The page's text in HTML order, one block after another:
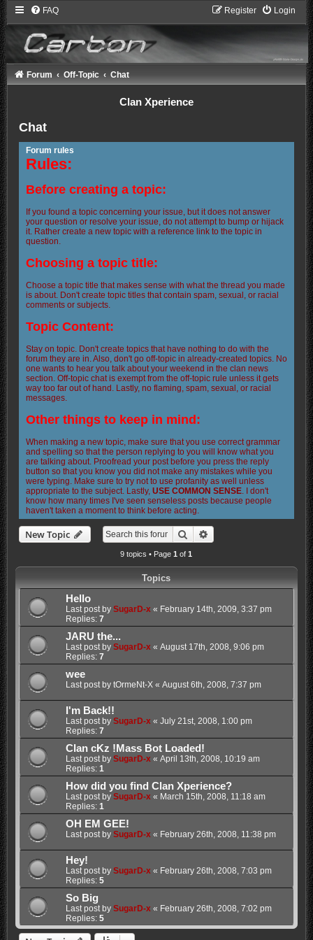
FAQ Login
Register
Forum Off-Topic Chat
Clan Xperience
Chat
Forum rules
Rules:
Before creating a topic:
If you found a topic concerning your issue, but it does not answer
your question or resolve your issue, do not attempt to bump or hijack
it. Rather create a new topic with a reference link to the topic in
question.
Choosing a topic title:
Choose a topic title that makes sense with what the thread you made
is about. Don't create topic titles that contain spam, sexual, or racial
comments or subjects.
Topic Content:
Stay on topic. Don't create topics that have nothing to do with the
forum they are in. Also, don't go off-topic in already-created topics. No
one wants to hear you talk about your weekend in the clan news
section. Off-topic chat is exempt from the off-topic rule unless it gets
way too far out of hand. Lastly, no flaming, spam, sexual, or racial
messages.
Other things to keep in mind:
When making a new topic, make sure that you use correct grammar
and spelling so that the person replying to you will know what you
are talking about. Proofread your post before you press the reply
button so that you know you did not make any mistakes while you
were typing. Make sure to try not to use profanity as well unless
appropriate to the subject. Lastly, USE COMMON SENSE. I don't
know how many times I've seen senseless posts because people
haven't taken a moment to think before acting.
New Topic Search
9 topics • Page1 of1
Topics
Hello
Last post by SugarD-x« February 14th, 2009, 3:37 pm
Replies: 7
JARU the...
Last post by SugarD-x« August 17th, 2008, 9:06 pm
Replies: 7
wee
Last post by tOrmeNt-X« August 6th, 2008, 7:37 pm
I'm Back!!
Last post by SugarD-x« July 21st, 2008, 1:00 pm
Replies: 7
Clan cKz !Mass Bot Loaded!
Last post by SugarD-x« April 13th, 2008, 10:19 am
Replies: 1
How did you find Clan Xperience?
Last post by SugarD-x« March 15th, 2008, 11:18 am
Replies: 1
OH EM GEE!
Last post by SugarD-x« February 26th, 2008, 11:38 pm
Hey!
Last post by SugarD-x« February 26th, 2008, 7:03 pm
Replies: 5
So Big
Last post by SugarD-x« February 26th, 2008, 7:02 pm
Replies: 5